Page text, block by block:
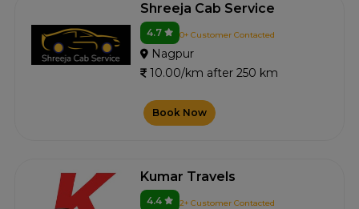
Shreeja Cab Service
4.7 0+ Customer Contacted
Nagpur
10.00/km after 250 km
Book Now
Kumar Travels
4.4 2+ Customer Contacted